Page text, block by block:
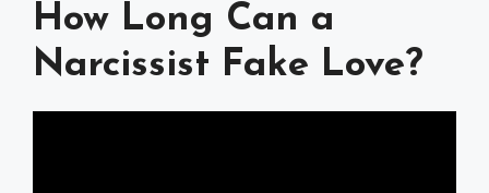
How Long Can a
Narcissist Fake Love?